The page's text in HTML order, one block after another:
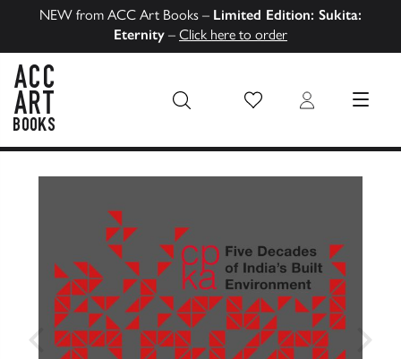
NEW from ACC Art Books – Limited Edition: Sukita:
Eternity – Click here to order
Wish List Login MENU